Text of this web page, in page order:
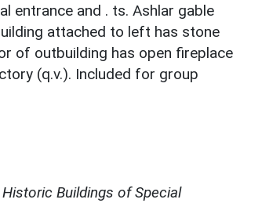
entrance and . ts. Ashlar gable
attached to left has stone
of outbuilding has open fireplace
(q.v.). Included for group
Buildings of Special